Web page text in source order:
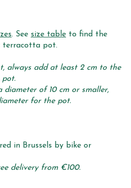
. See size table to find the
terracotta pot.
always add at least 2 cm to the
pot.
of 10 cm or smaller,
for the pot.
in Brussels by bike or
delivery from €100.